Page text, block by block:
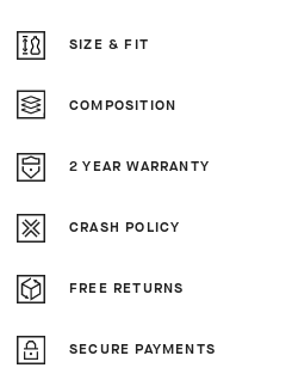
SIZE & FIT
COMPOSITION
2 YEAR WARRANTY
CRASH POLICY
FREE RETURNS
SECURE PAYMENTS